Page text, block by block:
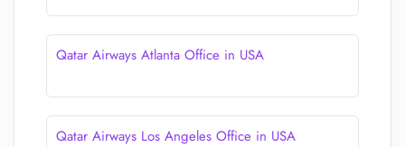
Qatar Airways Atlanta Office in USA
Qatar Airways Los Angeles Office in USA